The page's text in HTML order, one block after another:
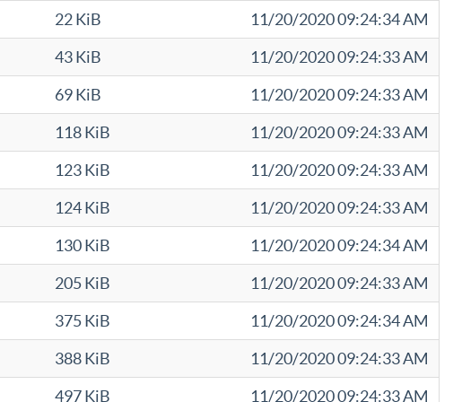
22 KiB
11/20/2020 09:24:34 AM
43 KiB
11/20/2020 09:24:33 AM
69 KiB
11/20/2020 09:24:33 AM
118 KiB
11/20/2020 09:24:33 AM
123 KiB
11/20/2020 09:24:33 AM
124 KiB
11/20/2020 09:24:33 AM
130 KiB
11/20/2020 09:24:34 AM
205 KiB
11/20/2020 09:24:33 AM
375 KiB
11/20/2020 09:24:34 AM
388 KiB
11/20/2020 09:24:33 AM
497 KiB 11/20/2020 09:24:33 AM